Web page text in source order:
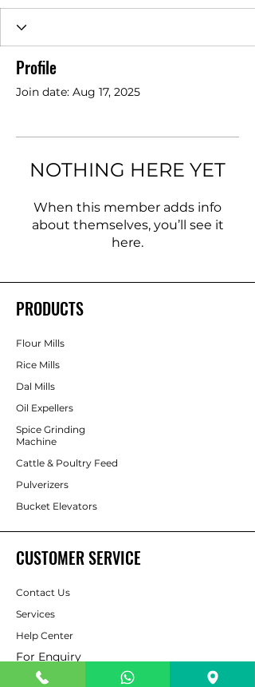
Profile
Join date: Aug 17, 2025
NOTHING HERE YET
When this member adds info
about themselves, you’ll see it
here.
PRODUCTS
Flour Mills
Rice Mills
Dal Mills
Oil Expellers
Spice Grinding
Machine
Cattle & Poultry Feed
Pulverizers
Bucket Elevators
CUSTOMER SERVICE
Contact Us
Services
Help Center
For Enquiry